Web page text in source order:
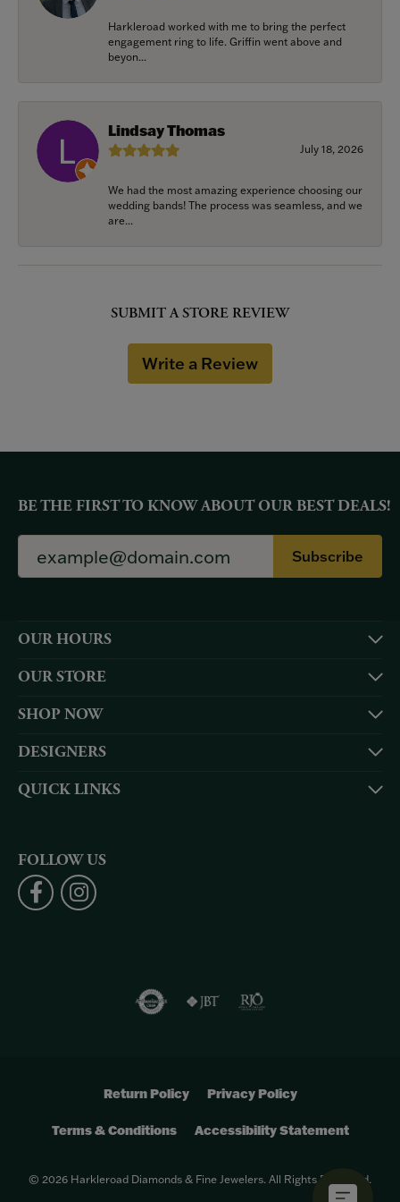
Harkleroad worked with me to bring the perfect
engagement ring to life. Griffin went above and
beyon...
Lindsay Thomas
July 18, 2026
We had the most amazing experience choosing our
wedding bands! The process was seamless, and we
are...
SUBMIT A STORE REVIEW
Write a Review
BE THE FIRST TO KNOW ABOUT OUR BEST DEALS!
Subscribe
OUR HOURS
OUR STORE
SHOP NOW
DESIGNERS
QUICK LINKS
FOLLOW US
Return Policy Privacy Policy
Terms & Conditions Accessibility Statement
© 2026 Harkleroad Diamonds & Fine Jewelers. All Rights Reserved.